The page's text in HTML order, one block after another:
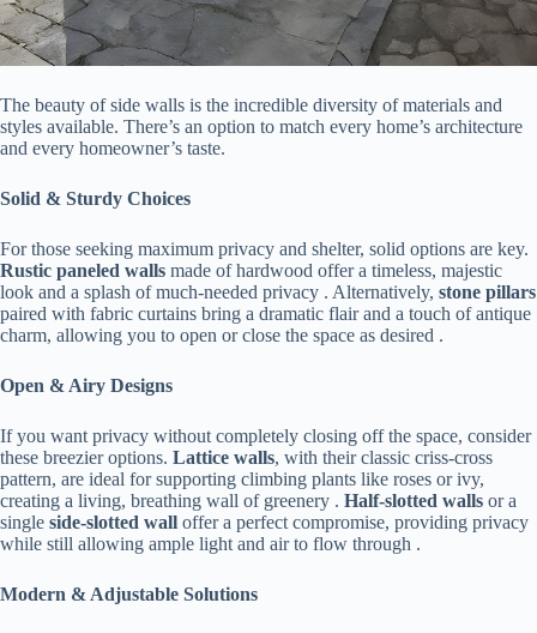
The beauty of side walls is the incredible diversity of materials and
styles available. There’s an option to match every home’s architecture
and every homeowner’s taste.
​Solid & Sturdy Choices​
For those seeking maximum privacy and shelter, solid options are key. ​
Rustic paneled walls​ ​ made of hardwood offer a timeless, majestic
look and a splash of much-needed privacy . Alternatively, ​ ​stone pillars​
paired with fabric curtains bring a dramatic flair and a touch of antique
charm, allowing you to open or close the space as desired .
​Open & Airy Designs​
If you want privacy without completely closing off the space, consider
these breezier options. ​ ​Lattice walls​​, with their classic criss-cross
pattern, are ideal for supporting climbing plants like roses or ivy,
creating a living, breathing wall of greenery . ​ ​Half-slotted walls​ ​ or a
single ​ ​side-slotted wall​ ​ offer a perfect compromise, providing privacy
while still allowing ample light and air to flow through .
​Modern & Adjustable Solutions​